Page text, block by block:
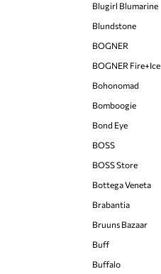
Blugirl Blumarine
Blundstone
BOGNER
BOGNER Fire+Ice
Bohonomad
Bomboogie
Bond Eye
BOSS
BOSS Store
Bottega Veneta
Brabantia
Bruuns Bazaar
Buff
Buffalo